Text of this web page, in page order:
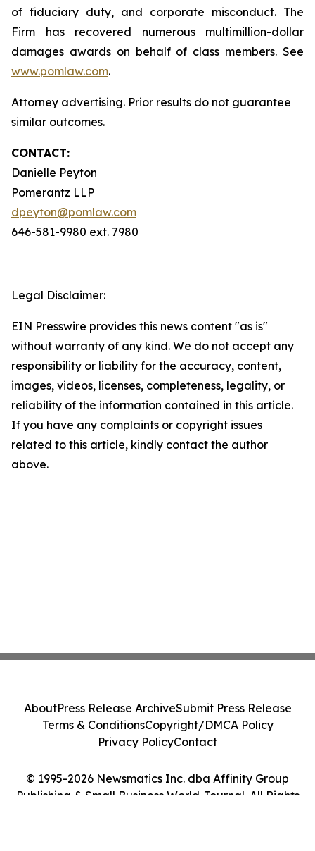
of fiduciary duty, and corporate misconduct. The
Firm has recovered numerous multimillion-dollar
damages awards on behalf of class members. See
www.pomlaw.com.
Attorney advertising. Prior results do not guarantee
similar outcomes.
CONTACT:
Danielle Peyton
Pomerantz LLP
dpeyton@pomlaw.com
646-581-9980 ext. 7980
Legal Disclaimer:
EIN Presswire provides this news content "as is"
without warranty of any kind. We do not accept any
responsibility or liability for the accuracy, content,
images, videos, licenses, completeness, legality, or
reliability of the information contained in this article.
If you have any complaints or copyright issues
related to this article, kindly contact the author
above.
© 1995-2026 Newsmatics Inc. dba Affinity Group
Publishing & Small Business World Journal. All Rights
AboutPress Release ArchiveSubmit Press Release
Terms & ConditionsCopyright/DMCA Policy
Privacy PolicyContact